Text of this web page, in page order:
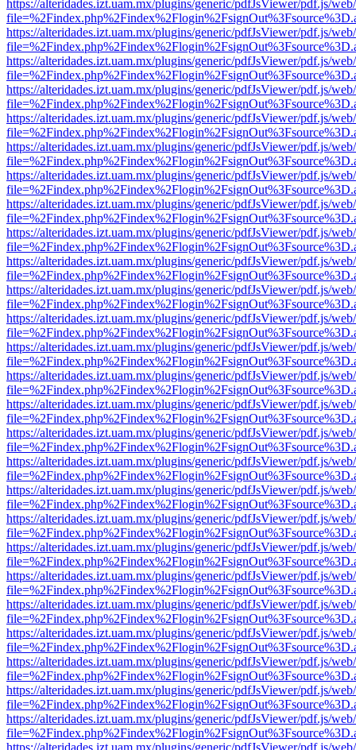
https://alteridades.izt.uam.mx/plugins/generic/pdfJsViewer/pdf.js/
https://alteridades.izt.uam.mx/plugins/generic/pdfJsViewer/pdf.js/
https://alteridades.izt.uam.mx/plugins/generic/pdfJsViewer/pdf.js/
https://alteridades.izt.uam.mx/plugins/generic/pdfJsViewer/pdf.js/
https://alteridades.izt.uam.mx/plugins/generic/pdfJsViewer/pdf.js/
https://alteridades.izt.uam.mx/plugins/generic/pdfJsViewer/pdf.js/
https://alteridades.izt.uam.mx/plugins/generic/pdfJsViewer/pdf.js/
https://alteridades.izt.uam.mx/plugins/generic/pdfJsViewer/pdf.js/
https://alteridades.izt.uam.mx/plugins/generic/pdfJsViewer/pdf.js/
https://alteridades.izt.uam.mx/plugins/generic/pdfJsViewer/pdf.js/
https://alteridades.izt.uam.mx/plugins/generic/pdfJsViewer/pdf.js/
https://alteridades.izt.uam.mx/plugins/generic/pdfJsViewer/pdf.js/
https://alteridades.izt.uam.mx/plugins/generic/pdfJsViewer/pdf.js/
https://alteridades.izt.uam.mx/plugins/generic/pdfJsViewer/pdf.js/
https://alteridades.izt.uam.mx/plugins/generic/pdfJsViewer/pdf.js/
https://alteridades.izt.uam.mx/plugins/generic/pdfJsViewer/pdf.js/
https://alteridades.izt.uam.mx/plugins/generic/pdfJsViewer/pdf.js/
https://alteridades.izt.uam.mx/plugins/generic/pdfJsViewer/pdf.js/
https://alteridades.izt.uam.mx/plugins/generic/pdfJsViewer/pdf.js/
https://alteridades.izt.uam.mx/plugins/generic/pdfJsViewer/pdf.js/
https://alteridades.izt.uam.mx/plugins/generic/pdfJsViewer/pdf.js/
https://alteridades.izt.uam.mx/plugins/generic/pdfJsViewer/pdf.js/
https://alteridades.izt.uam.mx/plugins/generic/pdfJsViewer/pdf.js/
https://alteridades.izt.uam.mx/plugins/generic/pdfJsViewer/pdf.js/
https://alteridades.izt.uam.mx/plugins/generic/pdfJsViewer/pdf.js/
https://alteridades.izt.uam.mx/plugins/generic/pdfJsViewer/pdf.js/
https://alteridades.izt.uam.mx/plugins/generic/pdfJsViewer/pdf.js/